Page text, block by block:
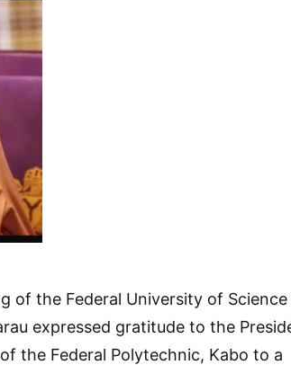
of the Federal University of Science
expressed gratitude to the
the Federal Polytechnic, Kabo to a